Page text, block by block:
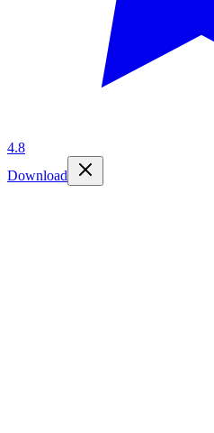
4.8
Download